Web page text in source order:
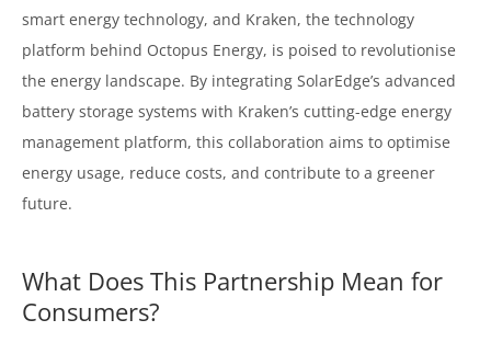
smart energy technology, and Kraken, the technology
platform behind Octopus Energy, is poised to revolutionise
the energy landscape. By integrating SolarEdge’s advanced
battery storage systems with Kraken’s cutting-edge energy
management platform, this collaboration aims to optimise
energy usage, reduce costs, and contribute to a greener
future.
What Does This Partnership Mean for
Consumers?